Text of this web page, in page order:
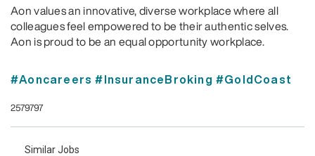
Aon values an innovative, diverse workplace where all
colleagues feel empowered to be their authentic selves.
Aon is proud to be an equal opportunity workplace.
#Aoncareers #InsuranceBroking #GoldCoast
2579797
Similar Jobs